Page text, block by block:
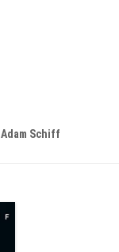
Adam Schiff